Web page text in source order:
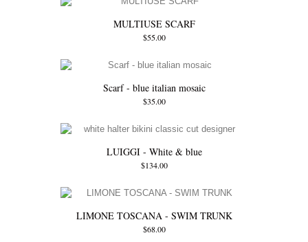
MULTIUSE SCARF
$55.00
Scarf - blue italian mosaic
$35.00
LUIGGI - White & blue
$134.00
LIMONE TOSCANA - SWIM TRUNK
$68.00